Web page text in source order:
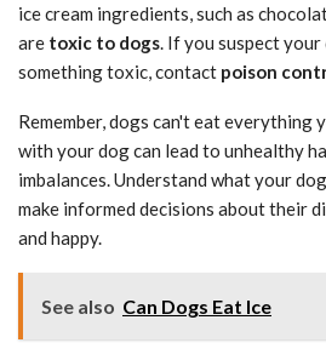
ice cream ingredients, such as
are toxic to dogs. If you suspect your
something toxic, contact poison
Remember, dogs can't eat everything
with your dog can lead to unhealthy
imbalances. Understand what your
make informed decisions about their
and happy.
See also Can Dogs Eat Ice